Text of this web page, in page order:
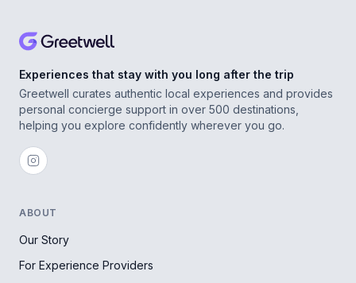
Experiences that stay with you long after the trip
Greetwell curates authentic local experiences and provides
personal concierge support in over 500 destinations,
helping you explore confidently wherever you go.
ABOUT
Our Story
For Experience Providers